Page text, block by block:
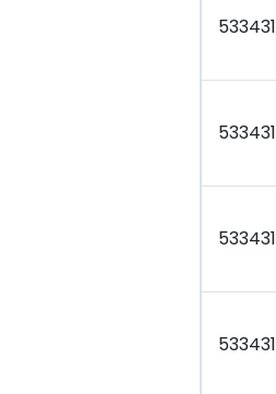
533431
533431
533431
533431